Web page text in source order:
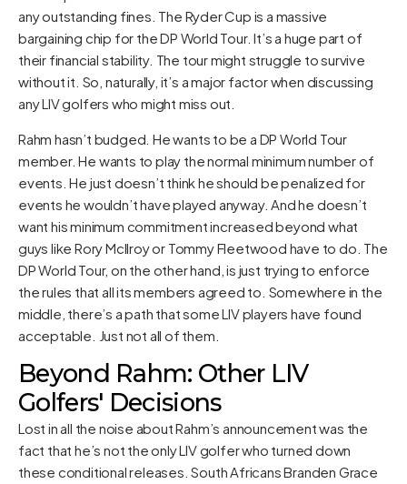
any outstanding fines. The Ryder Cup is a massive
bargaining chip for the DP World Tour. It’s a huge part of
their financial stability. The tour might struggle to survive
without it. So, naturally, it’s a major factor when discussing
any LIV golfers who might miss out.
Rahm hasn’t budged. He wants to be a DP World Tour
member. He wants to play the normal minimum number of
events. He just doesn’t think he should be penalized for
events he wouldn’t have played anyway. And he doesn’t
want his minimum commitment increased beyond what
guys like Rory McIlroy or Tommy Fleetwood have to do. The
DP World Tour, on the other hand, is just trying to enforce
the rules that all its members agreed to. Somewhere in the
middle, there’s a path that some LIV players have found
acceptable. Just not all of them.
Beyond Rahm: Other LIV
Golfers' Decisions
Lost in all the noise about Rahm’s announcement was the
fact that he’s not the only LIV golfer who turned down
these conditional releases. South Africans Branden Grace